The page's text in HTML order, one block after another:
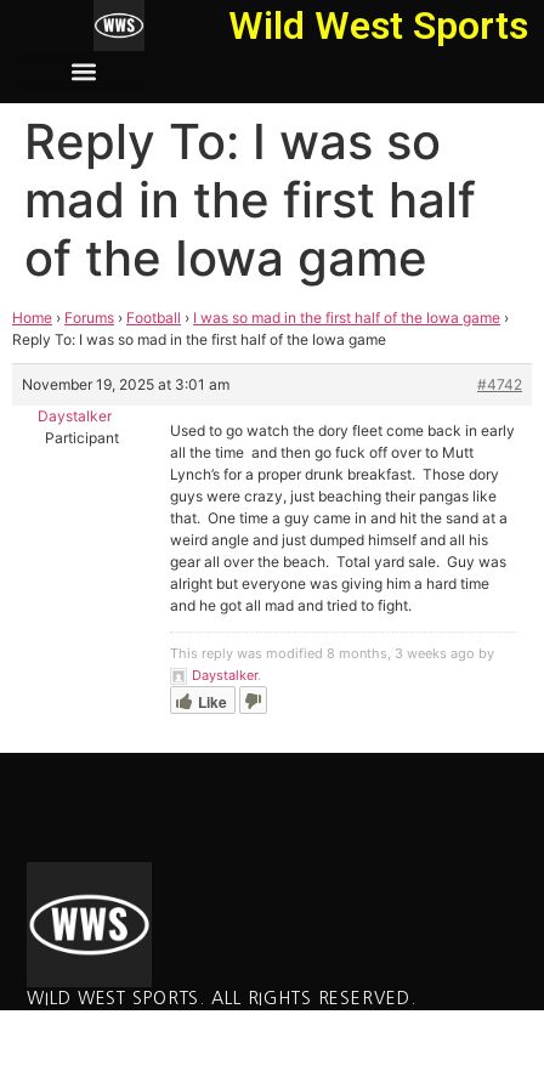
Wild West Sports
Reply To: I was so
mad in the first half
of the Iowa game
Home › Forums › Football › I was so mad in the first half of the Iowa game ›
Reply To: I was so mad in the first half of the Iowa game
November 19, 2025 at 3:01 am
#4742
Daystalker
Participant
Used to go watch the dory fleet come back in early
all the time and then go fuck off over to Mutt
Lynch’s for a proper drunk breakfast. Those dory
guys were crazy, just beaching their pangas like
that. One time a guy came in and hit the sand at a
weird angle and just dumped himself and all his
gear all over the beach. Total yard sale. Guy was
alright but everyone was giving him a hard time
and he got all mad and tried to fight.
This reply was modified 8 months, 3 weeks ago by
Daystalker.
Like
WILD WEST SPORTS. ALL RIGHTS RESERVED.